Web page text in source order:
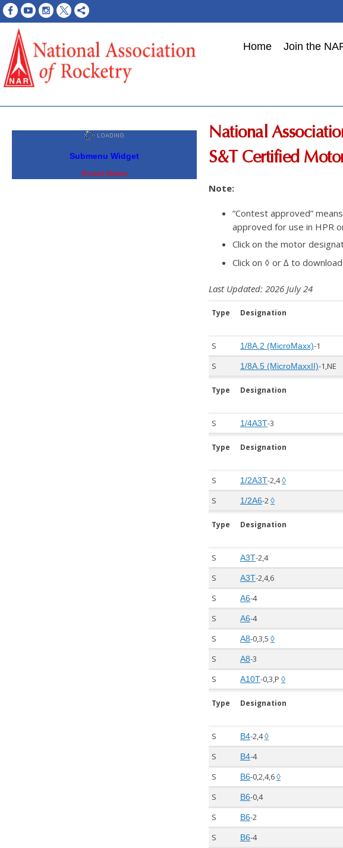
Home Join the
Submenu Widget
Rocket Motors
National
S&T Certified
Note:
“Contest approved”
approved for use in HPR
Click on the motor
Click on ◊ or ∆ to
Last Updated: 2026 July 24
Type Designation
S 1/8A.2 (MicroMaxx)-1
S
1/8A.5 (MicroMaxxII)-1,NE
Type Designation
S 1/4A3T-3
Type Designation
S 1/2A3T-2,4◊
S
1/2A6-2◊
Type Designation
S A3T-2,4
S
A3T-2,4,6
S
A6-4
S
A6-4
S
A8-0,3,5 ◊
S
A8-3
S
A10T-0,3,P ◊
Type Designation
S B4-2,4◊
S
B4-4
S
B6-0,2,4,6◊
S
B6-0,4
S
B6-2
S
B6-4